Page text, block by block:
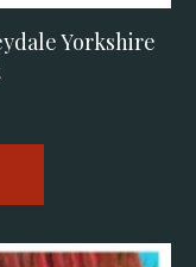
Yorkshire